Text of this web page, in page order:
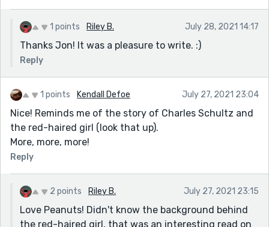
1 points Riley B. July 28, 2021 14:17
Thanks Jon! It was a pleasure to write. :)
Reply
1 points Kendall Defoe July 27, 2021 23:04
Nice! Reminds me of the story of Charles Schultz and
the red-haired girl (look that up).
More, more, more!
Reply
2 points Riley B. July 27, 2021 23:15
Love Peanuts! Didn't know the background behind
the red-haired girl, that was an interesting read on